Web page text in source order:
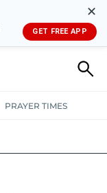
✕
GET FREE APP
PRAYER TIMES